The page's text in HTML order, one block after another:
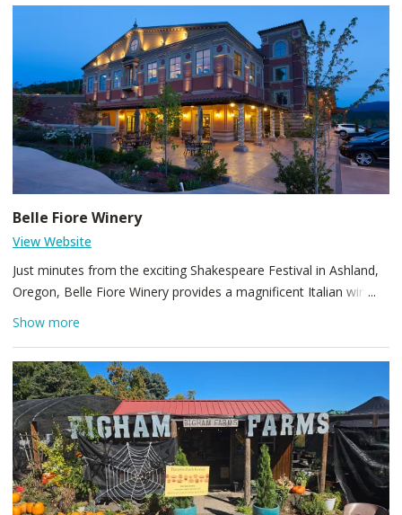
Belle Fiore Winery
View Website
Just minutes from the exciting Shakespeare Festival in Ashland,
Oregon, Belle Fiore Winery provides a magnificent Italian wine
pavilion and Mediterranean chateau to enchant customers.
paired dinners and stroll amid scenic gardens and vineyards.
Open for both indoor and outdoor dining with wine tasting
flights and small bites available in our lower Pavilion Tasting
Room, and a food menu, wines by the glass/bottle served
upstairs in our upper Wine Bar, Terrace, and Pergola.
Show more